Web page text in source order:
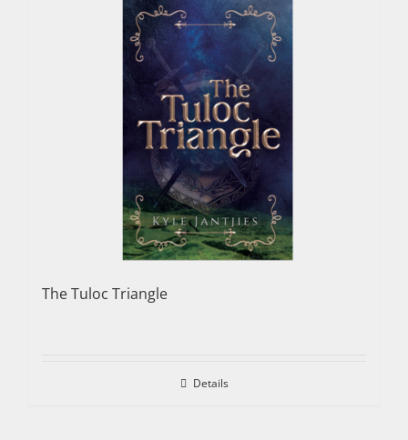
The Tuloc Triangle
Details